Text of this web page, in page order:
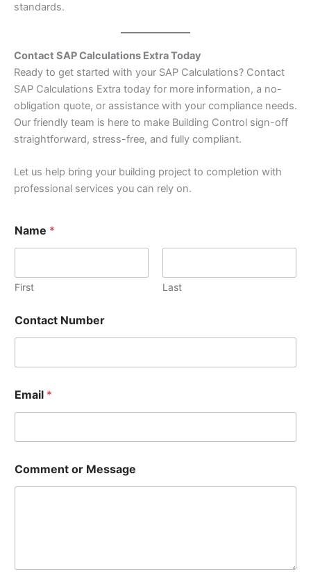
standards.
Contact SAP Calculations Extra Today
Ready to get started with your SAP Calculations? Contact
SAP Calculations Extra today for more information, a no-
obligation quote, or assistance with your compliance needs.
Our friendly team is here to make Building Control sign-off
straightforward, stress-free, and fully compliant.
Let us help bring your building project to completion with
professional services you can rely on.
Name *
First Last
Contact Number
u
m
*
*
Email *
Comment or Message